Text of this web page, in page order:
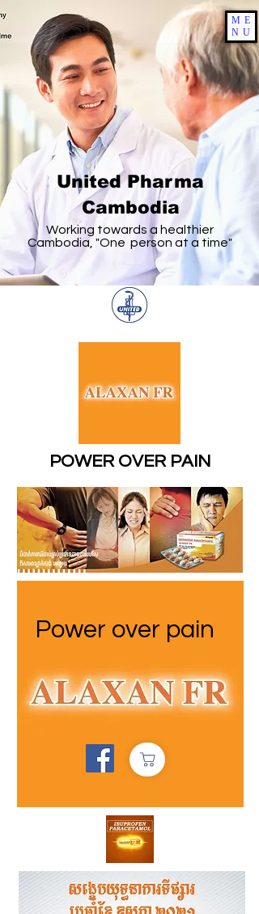
ME
NU
United Pharma
Cambodia
Working towards a healthier
Cambodia, "One person at a time"
POWER OVER PAIN
Power over pain